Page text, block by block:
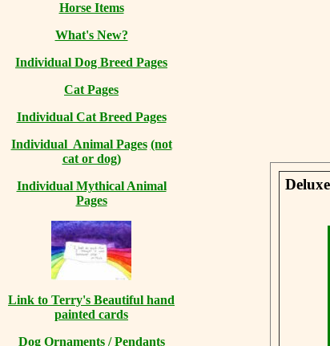
Horse Items
What's New?
Individual Dog Breed Pages
Cat Pages
Individual Cat Breed Pages
Individual Animal Pages (not
cat or dog)
Individual Mythical Animal
Pages
Link to Terry's Beautiful hand
painted cards
Dog Ornaments / Pendants